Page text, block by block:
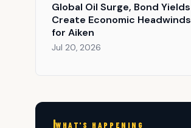
Global Oil Surge, Bond Yields
Create Economic Headwinds
for Aiken
Jul 20, 2026
WHAT'S HAPPENING